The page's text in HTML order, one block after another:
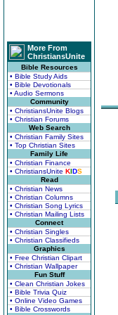
More From
ChristiansUnite
Bible Resources
• Bible Study Aids
• Bible Devotionals
• Audio Sermons
Community
• ChristiansUnite Blogs
• Christian Forums
Web Search
• Christian Family Sites
• Top Christian Sites
Family Life
• Christian Finance
• ChristiansUnite KIDS
Read
• Christian News
• Christian Columns
• Christian Song Lyrics
• Christian Mailing Lists
Connect
• Christian Singles
• Christian Classifieds
Graphics
• Free Christian Clipart
• Christian Wallpaper
Fun Stuff
• Clean Christian Jokes
• Bible Trivia Quiz
• Online Video Games
• Bible Crosswords